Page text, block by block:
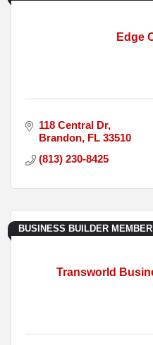
Edge
118 Central Dr
Brandon FL 33510
(813) 230-8425
Transworld
BUSINESS BUILDER MEMBER